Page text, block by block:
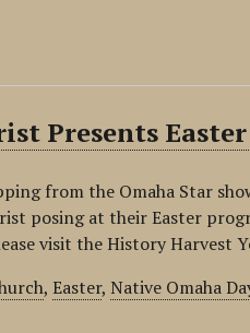
Presents
from the Omaha Star
posing at their Easter
visit the History Harvest
,Easter,Native Omaha